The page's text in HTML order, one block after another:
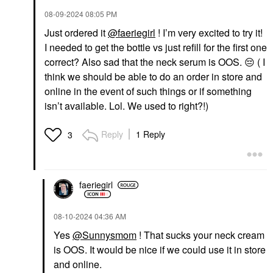
‎08-09-202408:05 PM
Just ordered it@faeriegirl ! I’m very excited to try it!
I needed to get the bottle vs just refill for the first one
correct? Also sad that the neck serum is OOS. 😔 ( I
think we should be able to do an order in store and
online in the event of such things or if something
isn’t available. Lol. We used to right?!)
3 Reply 1 Reply
faeriegirl
‎08-10-202404:36 AM
Yes@Sunnysmom ! That sucks your neck cream
is OOS. It would be nice if we could use it in store
and online.